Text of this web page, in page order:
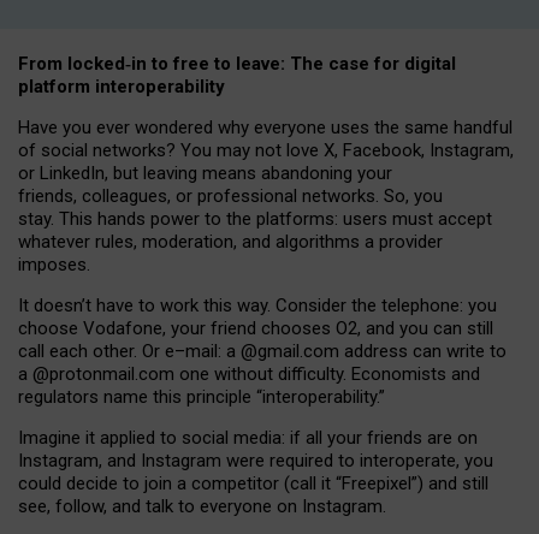
From locked‑in to free to leave: The case for digital
platform interoperability
Have you ever wondered why everyone uses the same handful
of social networks? You may not love X, Facebook, Instagram,
or LinkedIn, but leaving means abandoning your
friends, colleagues, or professional networks. So, you
stay. This hands power to the platforms: users must accept
whatever rules, moderation, and algorithms a provider
imposes.
It doesn’t have to work this way. Consider the telephone: you
choose Vodafone, your friend chooses O2, and you can still
call each other. Or e–mail: a @gmail.com address can write to
a @protonmail.com one without difficulty. Economists and
regulators name this principle “interoperability.”
Imagine it applied to social media: if all your friends are on
Instagram, and Instagram were required to interoperate, you
could decide to join a competitor (call it “Freepixel”) and still
see, follow, and talk to everyone on Instagram.